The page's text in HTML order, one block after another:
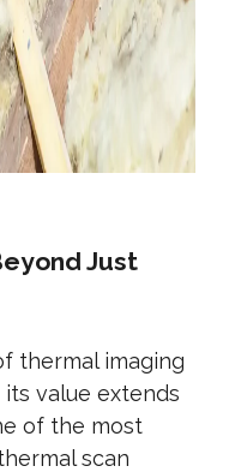
Just
thermal imaging
value extends
of the most
scan